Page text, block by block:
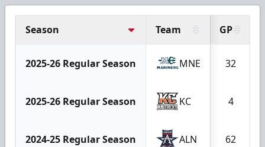
Season Team GP
2025-26 Regular Season MNE 32
2025-26 Regular Season KC 4
2024-25 Regular Season ALN 62